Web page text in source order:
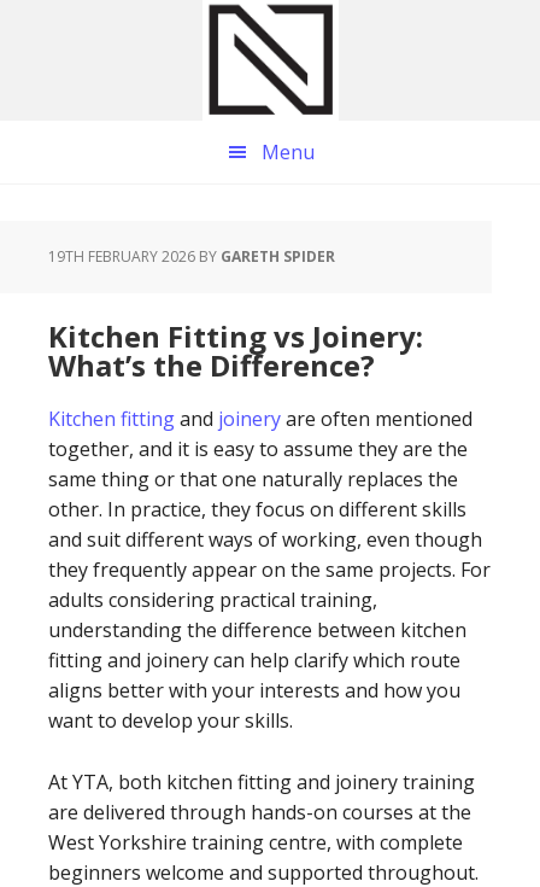
Menu
19TH FEBRUARY 2026 BY GARETH SPIDER
Kitchen Fitting vs Joinery:
What’s the Difference?
Kitchen fittingand joineryare often mentioned
together, and it is easy to assume they are the
same thing or that one naturally replaces the
other. In practice, they focus on different skills
and suit different ways of working, even though
they frequently appear on the same projects. For
adults considering practical training,
understanding the difference between kitchen
fitting and joinery can help clarify which route
aligns better with your interests and how you
want to develop your skills.
At YTA, both kitchen fitting and joinery training
are delivered through hands-on courses at the
West Yorkshire training centre, with complete
beginners welcome and supported throughout.